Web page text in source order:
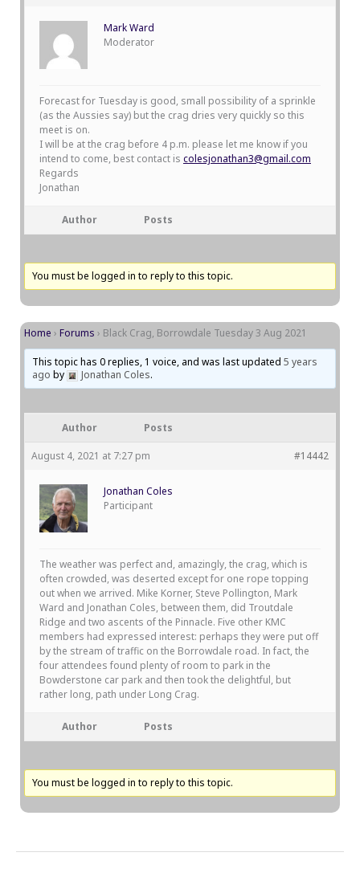
Mark Ward
Moderator
Forecast for Tuesday is good, small possibility of a sprinkle
(as the Aussies say) but the crag dries very quickly so this
meet is on.
I will be at the crag before 4 p.m. please let me know if you
intend to come, best contact is colesjonathan3@gmail.com
Regards
Jonathan
Author Posts
You must be logged in to reply to this topic.
Home › Forums › Black Crag, Borrowdale Tuesday 3 Aug 2021
This topic has 0 replies, 1 voice, and was last updated5 years
ago by Jonathan Coles.
Author Posts
August 4, 2021 at 7:27 pm #14442
Jonathan Coles
Participant
The weather was perfect and, amazingly, the crag, which is
often crowded, was deserted except for one rope topping
out when we arrived. Mike Korner, Steve Pollington, Mark
Ward and Jonathan Coles, between them, did Troutdale
Ridge and two ascents of the Pinnacle. Five other KMC
members had expressed interest: perhaps they were put off
by the stream of traffic on the Borrowdale road. In fact, the
four attendees found plenty of room to park in the
Bowderstone car park and then took the delightful, but
rather long, path under Long Crag.
Author Posts
You must be logged in to reply to this topic.